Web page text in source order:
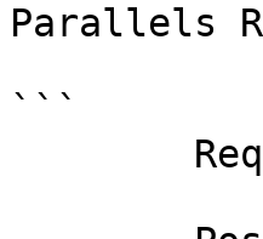
Parallels
```